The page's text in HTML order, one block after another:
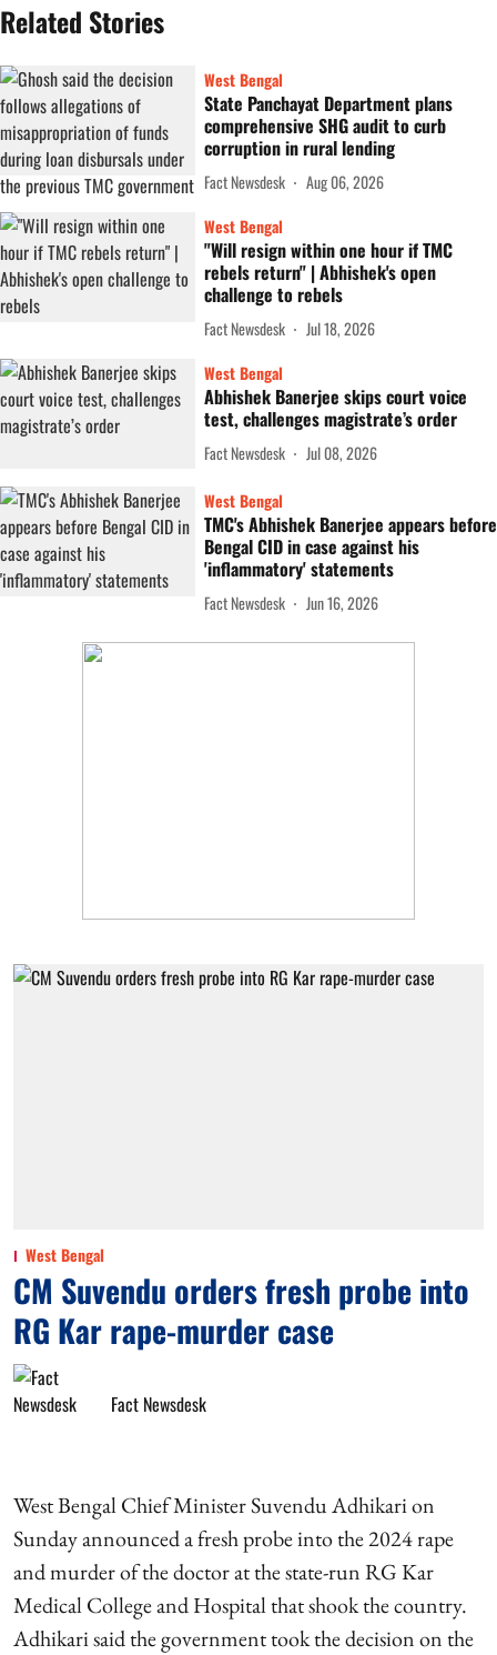
Related Stories
West Bengal
State Panchayat Department plans
comprehensive SHG audit to curb
corruption in rural lending
Fact Newsdesk
Aug 06, 2026
West Bengal
"Will resign within one hour if TMC
rebels return" | Abhishek's open
challenge to rebels
Fact Newsdesk
Jul 18, 2026
West Bengal
Abhishek Banerjee skips court voice
test, challenges magistrate’s order
Fact Newsdesk Jul 08, 2026
West Bengal
TMC's Abhishek Banerjee appears before
Bengal CID in case against his
'inflammatory' statements
Fact Newsdesk Jun 16, 2026
West Bengal
CM Suvendu orders fresh probe into
RG Kar rape-murder case
Fact Newsdesk
West Bengal Chief Minister Suvendu Adhikari on
Sunday announced a fresh probe into the 2024 rape
and murder of the doctor at the state-run RG Kar
Medical College and Hospital that shook the country.
Adhikari said the government took the decision on the